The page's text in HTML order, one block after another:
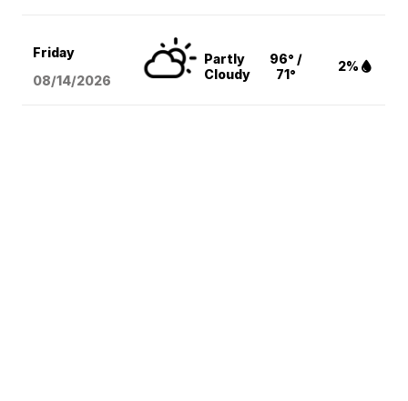
Friday
08/14/2026
Partly
Cloudy
96° /
71°
2%